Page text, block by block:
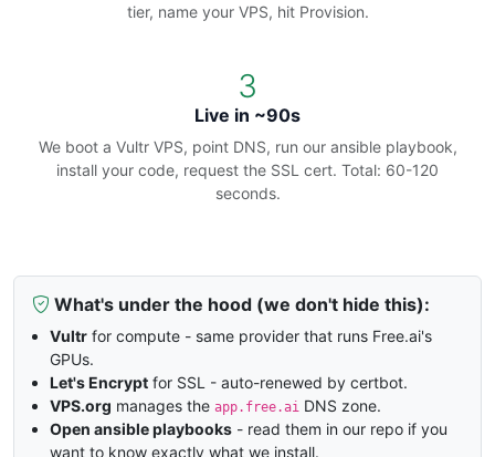
tier, name your VPS, hit Provision.
3
Live in ~90s
We boot a Vultr VPS, point DNS, run our ansible playbook,
install your code, request the SSL cert. Total: 60-120
seconds.
What's under the hood (we don't hide this):
Vultr for compute - same provider that runs Free.ai's
GPUs.
Let's Encrypt for SSL - auto-renewed by certbot.
VPS.org manages the app.free.ai DNS zone.
Open ansible playbooks - read them in our repo if you
want to know exactly what we install.